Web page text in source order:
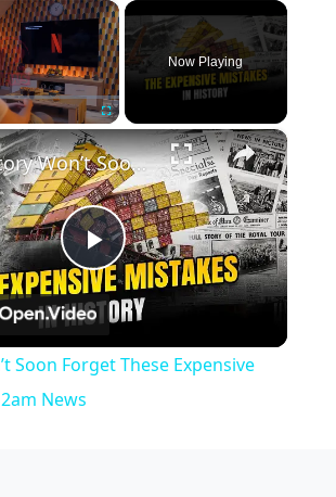
×
Fullscreen
Now Playing
×
Play
Video
History Won’t Soon Forget These Expensive Mistakes | 12am News
Soon Forget These Expensive
News